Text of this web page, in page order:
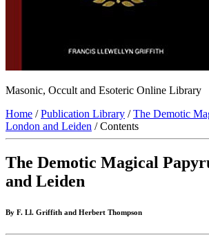
Masonic, Occult and Esoteric Online Library
Home /Publication Library /The Demotic
London and Leiden / Contents
The Demotic Magical
and Leiden
By F. Ll. Griffith and Herbert Thompson